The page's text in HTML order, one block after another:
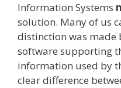
Information Systems
solution. Many of us
distinction was made
software supporting
information used by
clear difference